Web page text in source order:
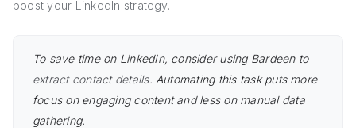
boost your LinkedIn strategy.
To save time on LinkedIn, consider using Bardeen to
extract contact details. Automating this task puts more
focus on engaging content and less on manual data
gathering.